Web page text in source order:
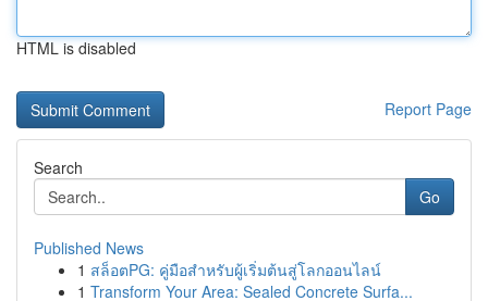
HTML is disabled
Report Page
Search
Go
Published News
1 สล็อตPG: คู่มือสำหรับผู้เริ่มต้นสู่โลกออนไลน์
1 Transform Your Area: Sealed Concrete Surfa...